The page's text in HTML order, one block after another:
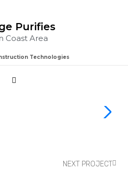
Purifies
Coast Area
Technologies
NEXT PROJECT